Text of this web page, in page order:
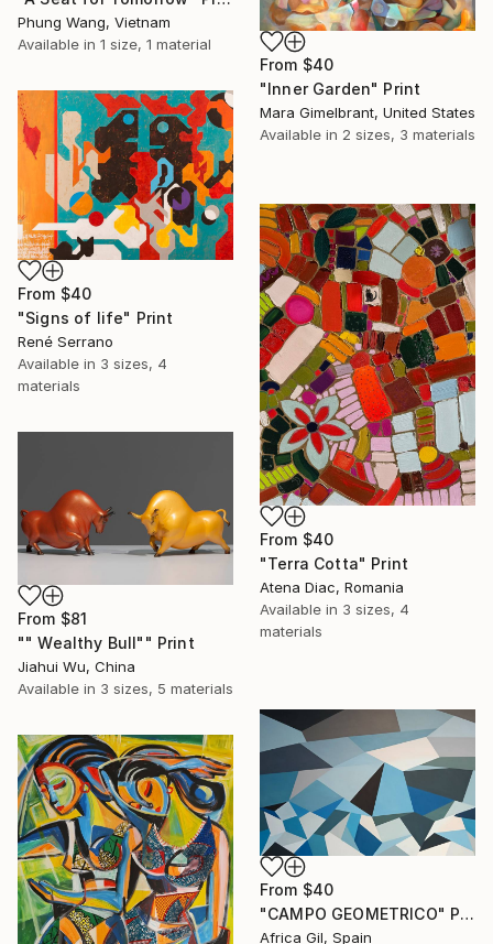
Phung Wang, Vietnam
Available in 1 size, 1 material
From $40
"Inner Garden" Print
Mara Gimelbrant, United States
Available in 2 sizes, 3 materials
From $40
"Signs of life" Print
René Serrano
Available in 3 sizes, 4
materials
From $40
"Terra Cotta" Print
Atena Diac, Romania
Available in 3 sizes, 4
materials
From $81
"" Wealthy Bull"" Print
Jiahui Wu, China
Available in 3 sizes, 5 materials
From $40
"CAMPO GEOMETRICO" Print
Africa Gil, Spain